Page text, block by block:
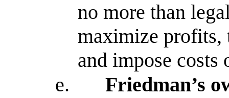
no more than
maximize profits,
and impose costs
e.
Friedman’s